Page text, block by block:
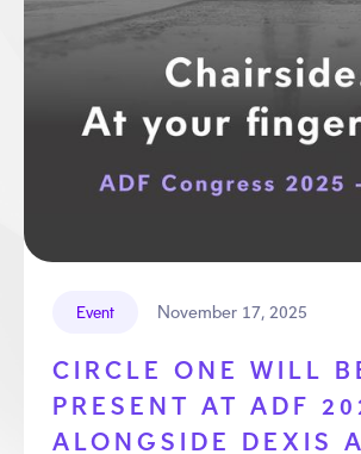
Event November 17, 2025
CIRCLE ONE WILL
PRESENT AT ADF
ALONGSIDE DEXIS